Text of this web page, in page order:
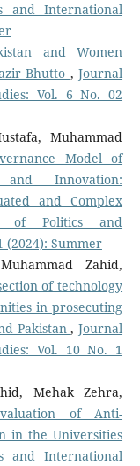
and International
and Women
Bhutto ,Journal
Vol. 6 No. 02
Muhammad
Model of
Innovation:
and Complex
of Politics and
(2024): Summer
Zahid,
of technology
in prosecuting
Pakistan,Journal
Vol. 10 No. 1
Mehak Zehra,
of Anti-
in the Universities
and International